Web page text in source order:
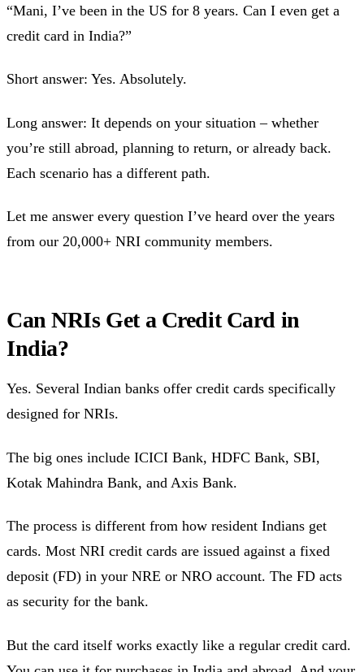
“Mani, I’ve been in the US for 8 years. Can I even get a
credit card in India?”
Short answer: Yes. Absolutely.
Long answer: It depends on your situation – whether
you’re still abroad, planning to return, or already back.
Each scenario has a different path.
Let me answer every question I’ve heard over the years
from our 20,000+ NRI community members.
Can NRIs Get a Credit Card in
India?
Yes. Several Indian banks offer credit cards specifically
designed for NRIs.
The big ones include ICICI Bank, HDFC Bank, SBI,
Kotak Mahindra Bank, and Axis Bank.
The process is different from how resident Indians get
cards. Most NRI credit cards are issued against a fixed
deposit (FD) in your NRE or NRO account. The FD acts
as security for the bank.
But the card itself works exactly like a regular credit card.